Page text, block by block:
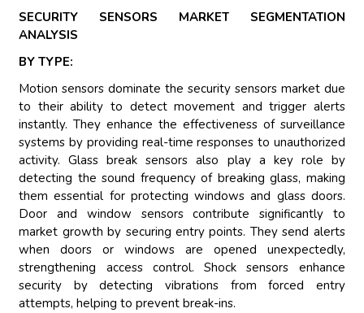
SECURITY SENSORS MARKET SEGMENTATION
ANALYSIS
BY TYPE:
Motion sensors dominate the security sensors market due
to their ability to detect movement and trigger alerts
instantly. They enhance the effectiveness of surveillance
systems by providing real-time responses to unauthorized
activity. Glass break sensors also play a key role by
detecting the sound frequency of breaking glass, making
them essential for protecting windows and glass doors.
Door and window sensors contribute significantly to
market growth by securing entry points. They send alerts
when doors or windows are opened unexpectedly,
strengthening access control. Shock sensors enhance
security by detecting vibrations from forced entry
attempts, helping to prevent break-ins.